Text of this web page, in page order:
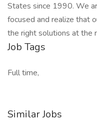
States since 1990. We
focused and realize that
the right solutions at the
Job Tags
Full time,
Similar Jobs